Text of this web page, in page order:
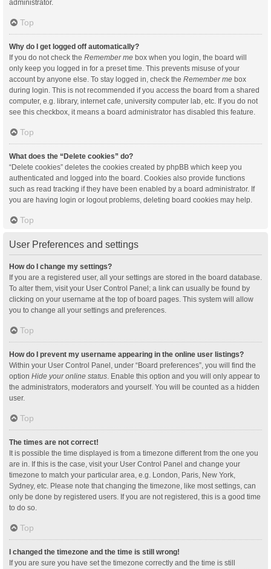
administrator.
Top
Why do I get logged off automatically?
If you do not check the Remember me box when you login, the board will
only keep you logged in for a preset time. This prevents misuse of your
account by anyone else. To stay logged in, check the Remember me box
during login. This is not recommended if you access the board from a shared
computer, e.g. library, internet cafe, university computer lab, etc. If you do not
see this checkbox, it means a board administrator has disabled this feature.
Top
What does the “Delete cookies” do?
“Delete cookies” deletes the cookies created by phpBB which keep you
authenticated and logged into the board. Cookies also provide functions
such as read tracking if they have been enabled by a board administrator. If
you are having login or logout problems, deleting board cookies may help.
Top
User Preferences and settings
How do I change my settings?
If you are a registered user, all your settings are stored in the board database.
To alter them, visit your User Control Panel; a link can usually be found by
clicking on your username at the top of board pages. This system will allow
you to change all your settings and preferences.
Top
How do I prevent my username appearing in the online user listings?
Within your User Control Panel, under “Board preferences”, you will find the
option Hide your online status. Enable this option and you will only appear to
the administrators, moderators and yourself. You will be counted as a hidden
user.
Top
The times are not correct!
It is possible the time displayed is from a timezone different from the one you
are in. If this is the case, visit your User Control Panel and change your
timezone to match your particular area, e.g. London, Paris, New York,
Sydney, etc. Please note that changing the timezone, like most settings, can
only be done by registered users. If you are not registered, this is a good time
to do so.
Top
I changed the timezone and the time is still wrong!
If you are sure you have set the timezone correctly and the time is still